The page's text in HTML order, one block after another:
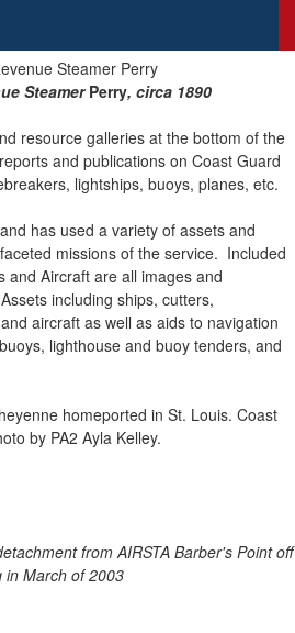
SteamerPerry, circa 1890
resource galleries at the bottom of the
and publications on Coast Guard
lightships, buoys, planes, etc.
has used a variety of assets and
missions of the service. Included
and Aircraft are all images and
including ships, cutters,
aircraft as well as aids to navigation
lighthouse and buoy tenders, and